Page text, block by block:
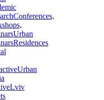
Conferences,
Urban
Residences
Urban
Lviv